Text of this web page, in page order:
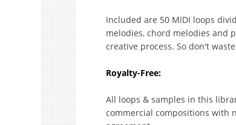
Included are 50 MIDI loops
melodies, chord melodies and
creative process. So don't
Royalty-Free:
All loops & samples in this
commercial compositions with